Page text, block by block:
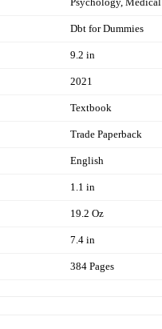
Dbt for Dummies
9.2 in
2021
Textbook
Trade Paperback
English
1.1 in
19.2 Oz
7.4 in
384 Pages